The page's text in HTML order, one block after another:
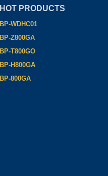
HOT PRODUCTS
BP-WDHC01
BP-Z800GA
BP-T800GO
BP-H800GA
BP-800GA